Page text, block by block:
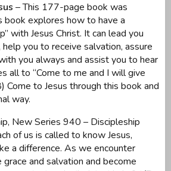
– This 177-page book was
book explores how to have a
with Jesus Christ. It can lead you
you to receive salvation, assure
you always and assist you to hear
all to “Come to me and I will give
Come to Jesus through this book and
way.
New Series 940 – Discipleship
of us is called to know Jesus,
a difference. As we encounter
and salvation and become